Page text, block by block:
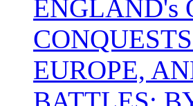
ENGLAND's
EUROPE,